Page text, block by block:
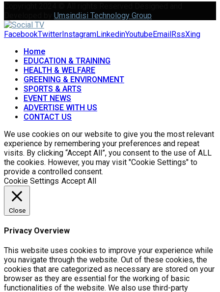
Umsindisi Technology Group
FacebookTwitterInstagramLinkedinYoutubeEmailRssXing
Home
EDUCATION & TRAINING
HEALTH & WELFARE
GREENING & ENVIRONMENT
SPORTS & ARTS
EVENT NEWS
ADVERTISE WITH US
CONTACT US
We use cookies on our website to give you the most relevant
experience by remembering your preferences and repeat
visits. By clicking “Accept All”, you consent to the use of ALL
the cookies. However, you may visit "Cookie Settings" to
provide a controlled consent.
Cookie Settings Accept All
Close
Privacy Overview
This website uses cookies to improve your experience while
you navigate through the website. Out of these cookies, the
cookies that are categorized as necessary are stored on your
browser as they are essential for the working of basic
functionalities of the website. We also use third-party